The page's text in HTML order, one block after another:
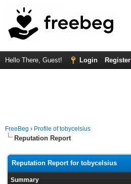
Hello There, Guest! Login Register
FreeBeg › Profile of tobycelsius
Reputation Report
Reputation Report for tobycelsius
Summary